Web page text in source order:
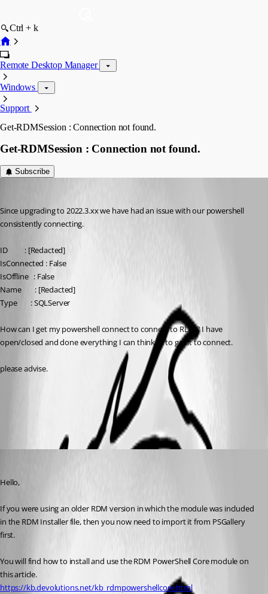
Ctrl + k
Remote Desktop Manager
Windows
Support
Get-RDMSession : Connection not found.
Get-RDMSession : Connection not found.
Subscribe
Since upgrading to 2022.3.xx we have had an issue with our powershell
consistently connecting.
ID          : [Redacted]
IsConnected : False
IsOffline   : False
Name        : [Redacted]
Type        : SQLServer
How can I get my powershell connect to connect to RDM? I have
open/closed and done everything I can think of to get it to connect.
please advise.
Remote Desktop Manager PowerShell Core module
All Comments (4)
Hello,
If you were using an older RDM version in which the module was included
in the RDM Installer file, then you now need to import it from PSGallery
first.
You will find how to install and use the RDM PowerShell Core module on
this article.
https://kb.devolutions.net/kb_rdmpowershellcore.html